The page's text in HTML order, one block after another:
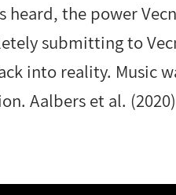
heard, the power
submitting to
into reality. Music
Aalbers et al.